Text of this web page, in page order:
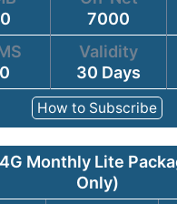
7000
Validity
30 Days
How to Subscribe
Monthly Lite
Only)